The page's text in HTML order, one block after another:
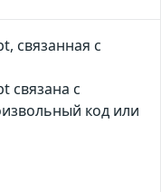
связанная с
связана с
код или